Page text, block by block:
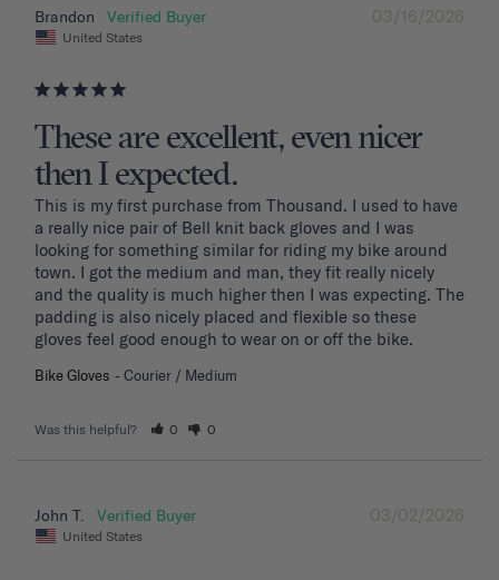
03/16/2026
Brandon
United States
These are excellent, even nicer
then I expected.
This is my first purchase from Thousand. I used to have
a really nice pair of Bell knit back gloves and I was
looking for something similar for riding my bike around
town. I got the medium and man, they fit really nicely
and the quality is much higher then I was expecting. The
padding is also nicely placed and flexible so these
gloves feel good enough to wear on or off the bike.
Bike Gloves Courier / Medium
Was this helpful? 0 0
03/02/2026
John T.
United States